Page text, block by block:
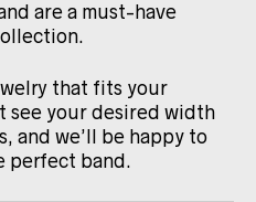
are a must-have
that fits your
see your desired width
and we’ll be happy to
perfect band.